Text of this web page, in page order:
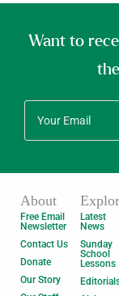
Want to
About
Free Email
Newsletter
Contact Us
Donate
Our Story
Latest
News
Sunday
School
Lessons